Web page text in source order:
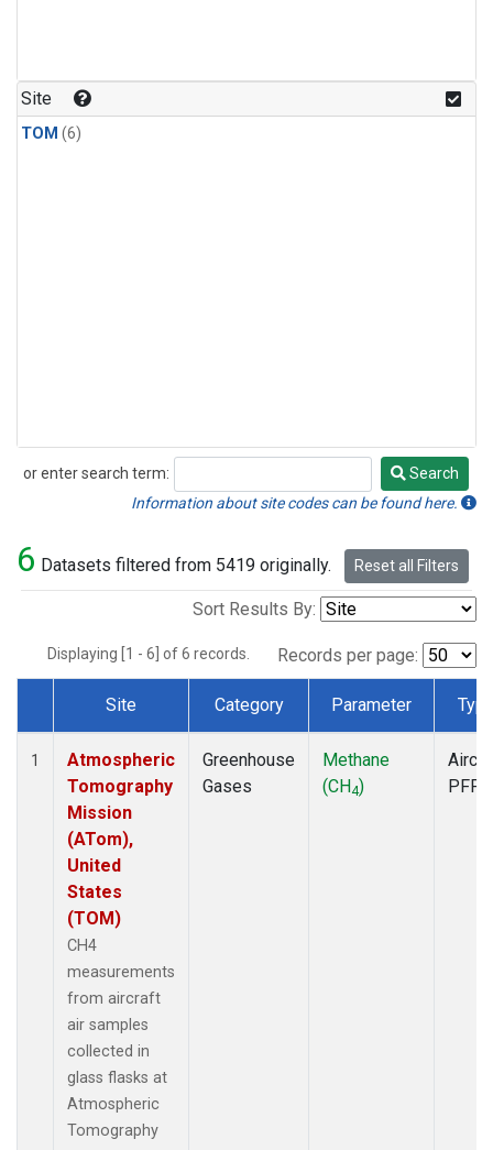
Site
TOM (6)
or enter search term:
Search
Search
Information about site codes can be found here.
6 Datasets filtered from 5419 originally. Reset all Filters
Sort Results By:
Displaying [1 - 6] of 6 records. Records per page:
Dataset Number
Site Category Parameter
1
Atmospheric
Tomography
Mission
(ATom),
United
States
(TOM)
CH4
measurements
from aircraft
air samples
collected in
glass flasks at
Atmospheric
Tomography
Greenhouse
Gases
Methane
(CH4)
PFP